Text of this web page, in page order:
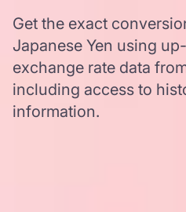
Get the exact
Japanese Yen using
exchange rate data
including access to
information.